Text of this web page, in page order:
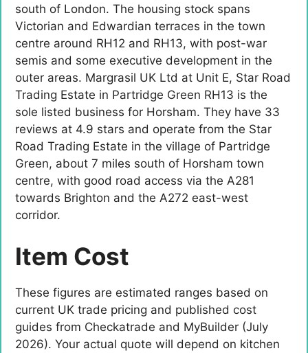
south of London. The housing stock spans
Victorian and Edwardian terraces in the town
centre around RH12 and RH13, with post-war
semis and some executive development in the
outer areas. Margrasil UK Ltd at Unit E, Star Road
Trading Estate in Partridge Green RH13 is the
sole listed business for Horsham. They have 33
reviews at 4.9 stars and operate from the Star
Road Trading Estate in the village of Partridge
Green, about 7 miles south of Horsham town
centre, with good road access via the A281
towards Brighton and the A272 east-west
corridor.
Item Cost
These figures are estimated ranges based on
current UK trade pricing and published cost
guides from Checkatrade and MyBuilder (July
2026). Your actual quote will depend on kitchen